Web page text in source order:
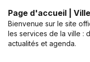
Page d'accueil |
Bienvenue sur le site
les services de la ville :
actualités et agenda.